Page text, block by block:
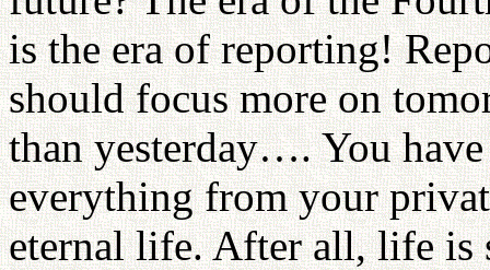
is the era of reporting!
should focus more on
than yesterday…. You
everything from your
eternal life. After all, life is